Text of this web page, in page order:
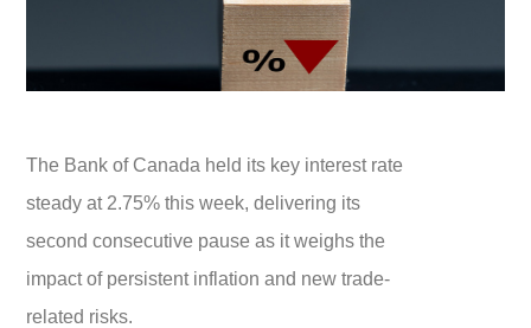
The Bank of Canada held its key interest rate
steady at 2.75% this week, delivering its
second consecutive pause as it weighs the
impact of persistent inflation and new trade-
related risks.